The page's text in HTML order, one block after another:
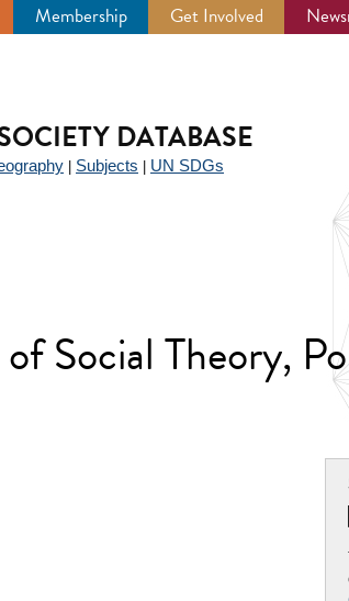
Membership Get Involved
DATABASE
Subjects UN SDGs
Social Theory,